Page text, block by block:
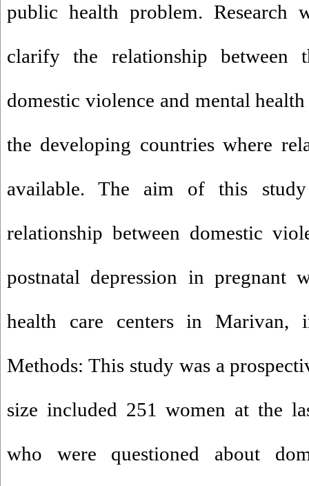
public health problem. Research
clarify the relationship between
domestic violence and mental
the developing countries where
available. The aim of this
relationship between domestic
postnatal depression in pregnant
health care centers in Marivan,
Methods: This study was a
size included 251 women at the
who were questioned about